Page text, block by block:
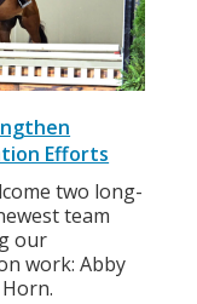
Efforts
two long-
team
our
work: Abby